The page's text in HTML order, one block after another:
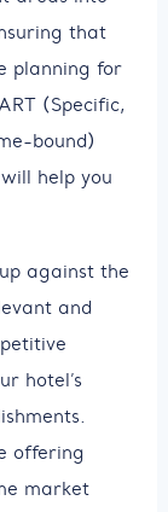
that
planning for
(Specific,
bound)
help you
against the
and
hotel’s
offering
market